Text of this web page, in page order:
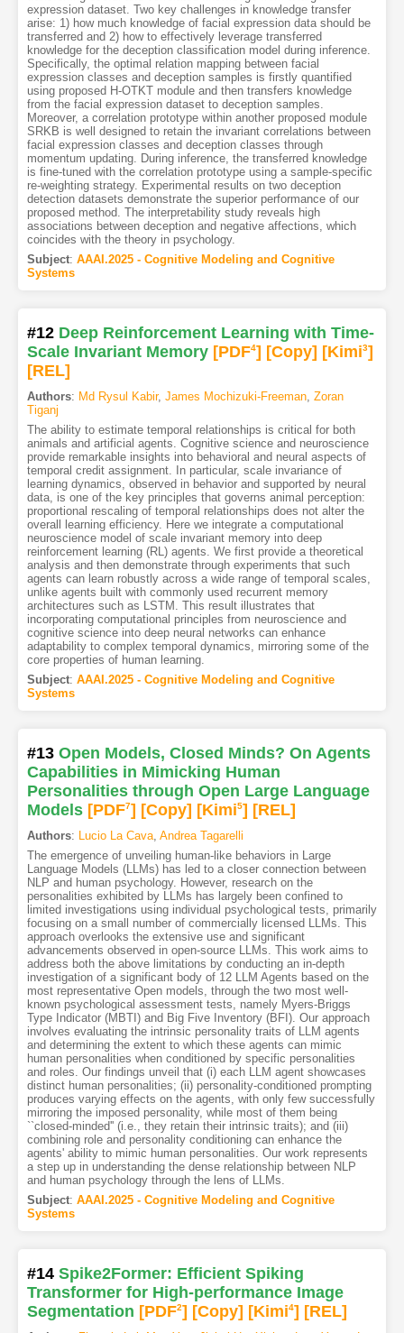
expression dataset. Two key challenges in knowledge transfer
arise: 1) how much knowledge of facial expression data should be
transferred and 2) how to effectively leverage transferred
knowledge for the deception classification model during inference.
Specifically, the optimal relation mapping between facial
expression classes and deception samples is firstly quantified
using proposed H-OTKT module and then transfers knowledge
from the facial expression dataset to deception samples.
Moreover, a correlation prototype within another proposed module
SRKB is well designed to retain the invariant correlations between
facial expression classes and deception classes through
momentum updating. During inference, the transferred knowledge
is fine-tuned with the correlation prototype using a sample-specific
re-weighting strategy. Experimental results on two deception
detection datasets demonstrate the superior performance of our
proposed method. The interpretability study reveals high
associations between deception and negative affections, which
coincides with the theory in psychology.
Subject: AAAI.2025 - Cognitive Modeling and Cognitive
Systems
#12 Deep Reinforcement Learning with Time-
Scale Invariant Memory [PDF4] [Copy] [Kimi3]
[REL]
Authors: Md Rysul Kabir, James Mochizuki-Freeman, Zoran
Tiganj
The ability to estimate temporal relationships is critical for both
animals and artificial agents. Cognitive science and neuroscience
provide remarkable insights into behavioral and neural aspects of
temporal credit assignment. In particular, scale invariance of
learning dynamics, observed in behavior and supported by neural
data, is one of the key principles that governs animal perception:
proportional rescaling of temporal relationships does not alter the
overall learning efficiency. Here we integrate a computational
neuroscience model of scale invariant memory into deep
reinforcement learning (RL) agents. We first provide a theoretical
analysis and then demonstrate through experiments that such
agents can learn robustly across a wide range of temporal scales,
unlike agents built with commonly used recurrent memory
architectures such as LSTM. This result illustrates that
incorporating computational principles from neuroscience and
cognitive science into deep neural networks can enhance
adaptability to complex temporal dynamics, mirroring some of the
core properties of human learning.
Subject: AAAI.2025 - Cognitive Modeling and Cognitive
Systems
#13 Open Models, Closed Minds? On Agents
Capabilities in Mimicking Human
Personalities through Open Large Language
Models [PDF7] [Copy] [Kimi5] [REL]
Authors: Lucio La Cava, Andrea Tagarelli
The emergence of unveiling human-like behaviors in Large
Language Models (LLMs) has led to a closer connection between
NLP and human psychology. However, research on the
personalities exhibited by LLMs has largely been confined to
limited investigations using individual psychological tests, primarily
focusing on a small number of commercially licensed LLMs. This
approach overlooks the extensive use and significant
advancements observed in open-source LLMs. This work aims to
address both the above limitations by conducting an in-depth
investigation of a significant body of 12 LLM Agents based on the
most representative Open models, through the two most well-
known psychological assessment tests, namely Myers-Briggs
Type Indicator (MBTI) and Big Five Inventory (BFI). Our approach
involves evaluating the intrinsic personality traits of LLM agents
and determining the extent to which these agents can mimic
human personalities when conditioned by specific personalities
and roles. Our findings unveil that (i) each LLM agent showcases
distinct human personalities; (ii) personality-conditioned prompting
produces varying effects on the agents, with only few successfully
mirroring the imposed personality, while most of them being
``closed-minded'' (i.e., they retain their intrinsic traits); and (iii)
combining role and personality conditioning can enhance the
agents' ability to mimic human personalities. Our work represents
a step up in understanding the dense relationship between NLP
and human psychology through the lens of LLMs.
Subject: AAAI.2025 - Cognitive Modeling and Cognitive
Systems
#14 Spike2Former: Efficient Spiking
Transformer for High-performance Image
Segmentation [PDF2] [Copy] [Kimi4] [REL]